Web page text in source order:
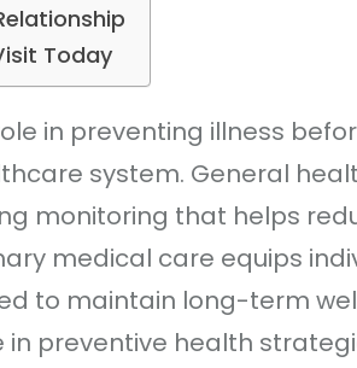
Today
in preventing illness
system. General
monitoring that helps
medical care equips
to maintain long-term
preventive health